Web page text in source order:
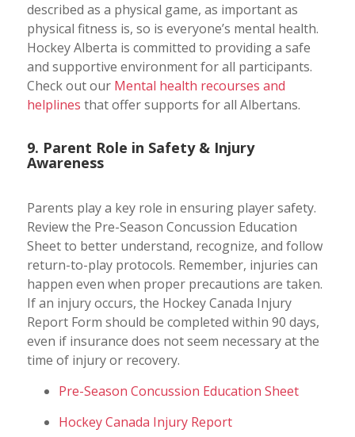
described as a physical game, as important as
physical fitness is, so is everyone’s mental health.
Hockey Alberta is committed to providing a safe
and supportive environment for all participants.
Check out our Mental health recourses and
helplines that offer supports for all Albertans.
9. Parent Role in Safety & Injury
Awareness
Parents play a key role in ensuring player safety.
Review the Pre-Season Concussion Education
Sheet to better understand, recognize, and follow
return-to-play protocols. Remember, injuries can
happen even when proper precautions are taken.
If an injury occurs, the Hockey Canada Injury
Report Form should be completed within 90 days,
even if insurance does not seem necessary at the
time of injury or recovery.
Pre-Season Concussion Education Sheet
Hockey Canada Injury Report